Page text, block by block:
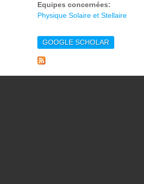
Equipes concernées:
Physique Solaire et Stellaire
GOOGLE SCHOLAR